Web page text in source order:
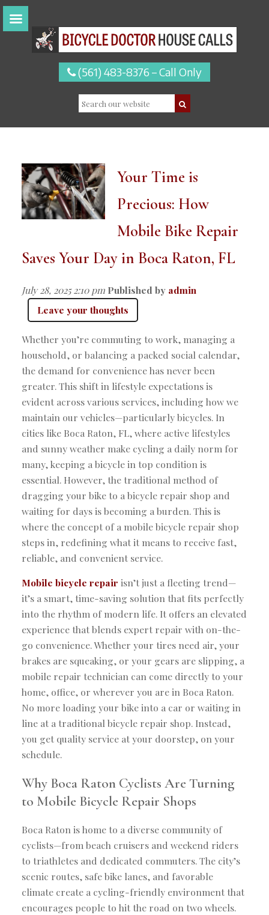
(561) 483-8376 – Call Only
Your Time is
Precious: How
Mobile Bike Repair
Saves Your Day in Boca Raton, FL
July 28, 2025 2:10 pm Published by admin
Leave your thoughts
Whether you’re commuting to work, managing a
household, or balancing a packed social calendar,
the demand for convenience has never been
greater. This shift in lifestyle expectations is
evident across various services, including how we
maintain our vehicles—particularly bicycles. In
cities like Boca Raton, FL, where active lifestyles
and sunny weather make cycling a daily norm for
many, keeping a bicycle in top condition is
essential. However, the traditional method of
dragging your bike to a bicycle repair shop and
waiting for days is becoming a burden. This is
where the concept of a mobile bicycle repair shop
steps in, redefining what it means to receive fast,
reliable, and convenient service.
Mobile bicycle repair isn’t just a fleeting trend—
it’s a smart, time-saving solution that fits perfectly
into the rhythm of modern life. It offers an elevated
experience that blends expert repair with on-the-
go convenience. Whether your tires need air, your
brakes are squeaking, or your gears are slipping, a
mobile repair technician can come directly to your
home, office, or wherever you are in Boca Raton.
No more loading your bike into a car or waiting in
line at a traditional bicycle repair shop. Instead,
you get quality service at your doorstep, on your
schedule.
Why Boca Raton Cyclists Are Turning
to Mobile Bicycle Repair Shops
Boca Raton is home to a diverse community of
cyclists—from beach cruisers and weekend riders
to triathletes and dedicated commuters. The city’s
scenic routes, safe bike lanes, and favorable
climate create a cycling-friendly environment that
encourages people to hit the road on two wheels.